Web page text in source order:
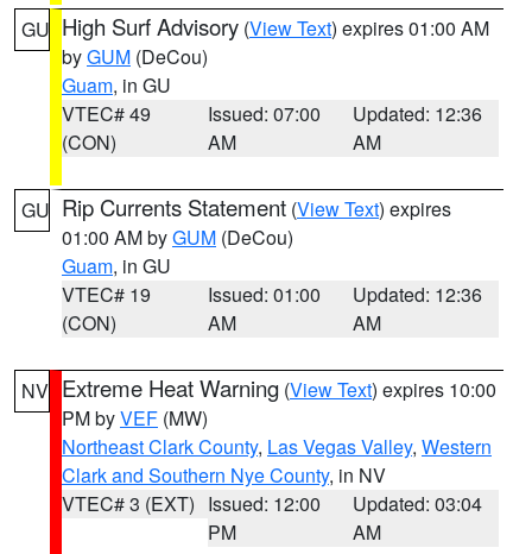
GU High Surf Advisory (View Text) expires 01:00 AM
byGUM (DeCou)
Guam, in GU
VTEC# 49
(CON)
Issued: 07:00
AM
Updated: 12:36
AM
GU Rip Currents Statement (View Text) expires
01:00 AM byGUM (DeCou)
Guam, in GU
VTEC# 19
(CON)
Issued: 01:00
AM
Updated: 12:36
AM
NV Extreme Heat Warning (View Text) expires 10:00
PM byVEF (MW)
Northeast Clark County, Las Vegas Valley, Western
Clark and Southern Nye County, in NV
VTEC# 3 (EXT) Issued: 12:00
PM
Updated: 03:04
AM